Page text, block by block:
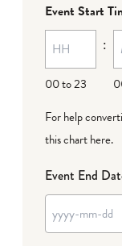
MM
dash
DD
Event Start
00 to 23
:
For help
this chart here.
Event End
YYYY